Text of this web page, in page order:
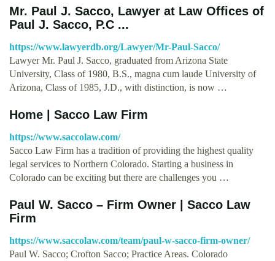
Mr. Paul J. Sacco, Lawyer at Law Offices of
Paul J. Sacco, P.C ...
https://www.lawyerdb.org/Lawyer/Mr-Paul-Sacco/
Lawyer Mr. Paul J. Sacco, graduated from Arizona State
University, Class of 1980, B.S., magna cum laude University of
Arizona, Class of 1985, J.D., with distinction, is now …
Home | Sacco Law Firm
https://www.saccolaw.com/
Sacco Law Firm has a tradition of providing the highest quality
legal services to Northern Colorado. Starting a business in
Colorado can be exciting but there are challenges you …
Paul W. Sacco – Firm Owner | Sacco Law
Firm
https://www.saccolaw.com/team/paul-w-sacco-firm-owner/
Paul W. Sacco; Crofton Sacco; Practice Areas. Colorado